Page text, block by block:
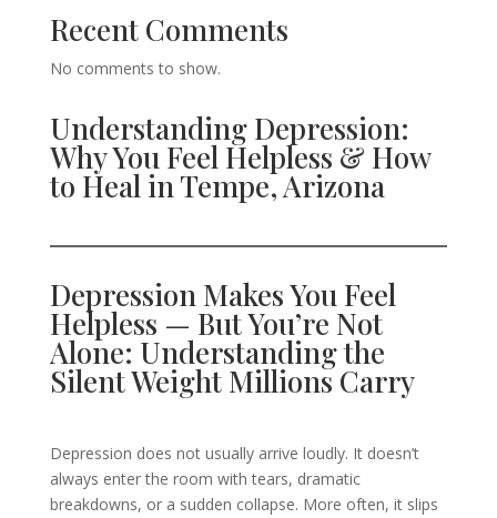
Recent Comments
No comments to show.
Understanding Depression:
Why You Feel Helpless & How
to Heal in Tempe, Arizona
Depression Makes You Feel
Helpless — But You’re Not
Alone: Understanding the
Silent Weight Millions Carry
Depression does not usually arrive loudly. It doesn’t
always enter the room with tears, dramatic
breakdowns, or a sudden collapse. More often, it slips